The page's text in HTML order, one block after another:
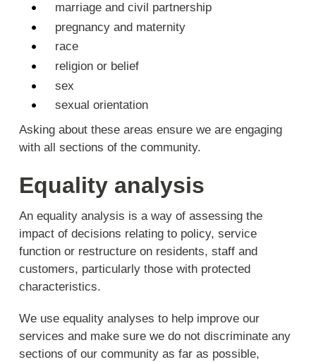
marriage and civil partnership
pregnancy and maternity
race
religion or belief
sex
sexual orientation
Asking about these areas ensure we are engaging
with all sections of the community.
Equality analysis
An equality analysis is a way of assessing the
impact of decisions relating to policy, service
function or restructure on residents, staff and
customers, particularly those with protected
characteristics.
We use equality analyses to help improve our
services and make sure we do not discriminate any
sections of our community as far as possible,